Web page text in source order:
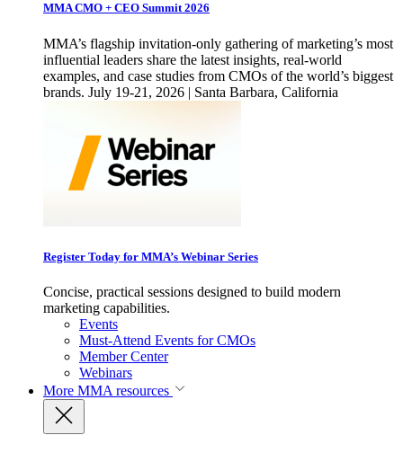
MMA CMO + CEO Summit 2026
MMA’s flagship invitation-only gathering of marketing’s most
influential leaders share the latest insights, real-world
examples, and case studies from CMOs of the world’s biggest
brands. July 19-21, 2026 | Santa Barbara, California
Register Today for MMA’s Webinar Series
Concise, practical sessions designed to build modern
marketing capabilities.
Events
Must-Attend Events for CMOs
Member Center
Webinars
More MMA resources